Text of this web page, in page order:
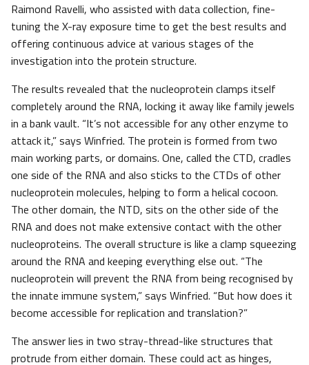
Raimond Ravelli, who assisted with data collection, fine-
tuning the X-ray exposure time to get the best results and
offering continuous advice at various stages of the
investigation into the protein structure.
The results revealed that the nucleoprotein clamps itself
completely around the RNA, locking it away like family jewels
in a bank vault. “It’s not accessible for any other enzyme to
attack it,” says Winfried. The protein is formed from two
main working parts, or domains. One, called the CTD, cradles
one side of the RNA and also sticks to the CTDs of other
nucleoprotein molecules, helping to form a helical cocoon.
The other domain, the NTD, sits on the other side of the
RNA and does not make extensive contact with the other
nucleoproteins. The overall structure is like a clamp squeezing
around the RNA and keeping everything else out. “The
nucleoprotein will prevent the RNA from being recognised by
the innate immune system,” says Winfried. “But how does it
become accessible for replication and translation?”
The answer lies in two stray-thread-like structures that
protrude from either domain. These could act as hinges,